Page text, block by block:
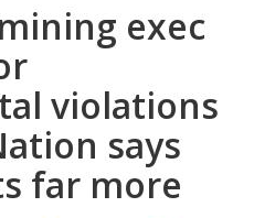
exec
violations
says
far more